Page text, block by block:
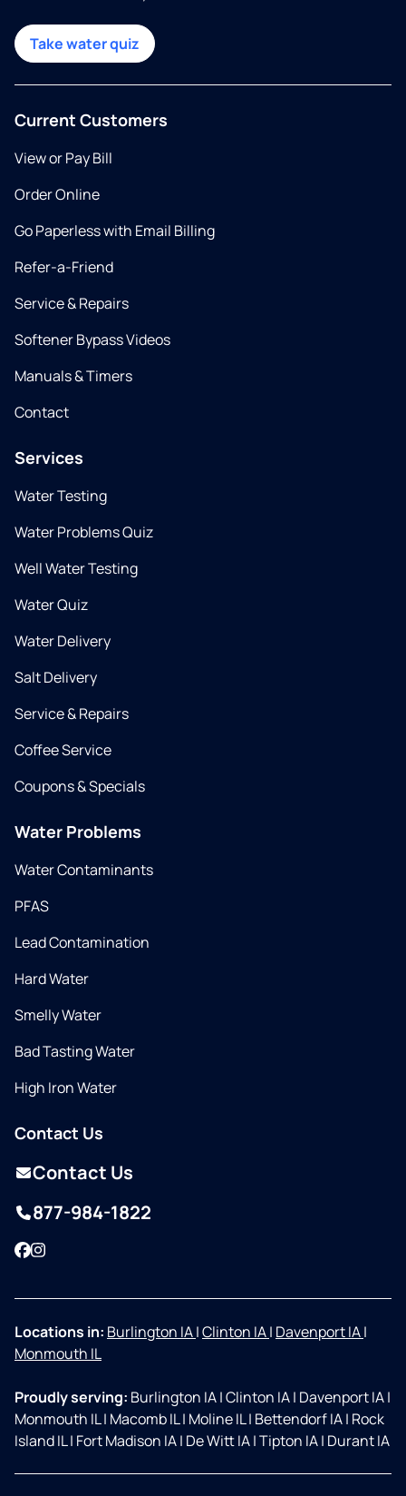
Take water quiz
Current Customers
View or Pay Bill
Order Online
Go Paperless with Email Billing
Refer-a-Friend
Service & Repairs
Softener Bypass Videos
Manuals & Timers
Contact
Services
Water Testing
Water Problems Quiz
Well Water Testing
Water Quiz
Water Delivery
Salt Delivery
Service & Repairs
Coffee Service
Coupons & Specials
Water Problems
Water Contaminants
PFAS
Lead Contamination
Hard Water
Smelly Water
Bad Tasting Water
High Iron Water
Contact Us
Contact Us
877-984-1822
Facebook
Instagram
Locations in: Burlington IA|Clinton IA| Davenport IA|
Monmouth IL
Proudly serving: Burlington IA|Clinton IA| Davenport IA|
Monmouth IL| Macomb IL| Moline IL| Bettendorf IA| Rock
Island IL| Fort Madison IA| De Witt IA|Tipton IA| Durant IA